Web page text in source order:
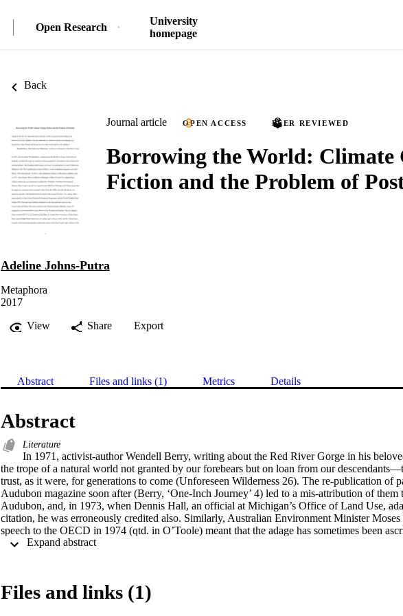
Open Research
University
homepage
Back
Journal article OPEN ACCESS PEER REVIEWED
Borrowing the World: Climate
Fiction and the Problem of
Adeline Johns-Putra
Metaphora
2017
View
Share Export
Abstract Files and links (1) Metrics Details
Abstract
Literature
In 1971, activist-author Wendell Berry, writing about the Red River Gorge in his
the trope of a natural world not granted by our forebears but on loan from our
trust, as it were, for generations to come (Unforeseen Wilderness 26). The re-publication of
Audubon magazine soon after (Berry, ‘One-Inch Journey’ 4) led to a mis-attribution of them
Audubon, and, in 1973, when Dennis Hall, an official at Michigan’s Office of Land Use,
citation, he was erroneously credited also. Similarly, Australian Environment Minister Moses
speech to the OECD in 1974 (qtd. in O’Toole) meant that the adage has sometimes been
the 1980s onwards, the phrase was quoted in speeches and reprinted on book-jackets and in
Worldwatch Institute. The Los Angeles Times asserted that it was an Amish saying (Riley 5),
Secretary of State James Baker named Ralph Waldo Emerson as its author (qtd. in Keyes
Expand abstract
Files and links (1)